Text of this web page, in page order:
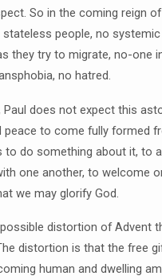
So in the coming reign
people, no
they try to migrate, no-one
no hatred.
Paul does not expect this
peace to come fully formed
to do something about it, to
one another, to welcome
we may glorify God.
distortion of Advent
distortion is that the free
human and dwelling